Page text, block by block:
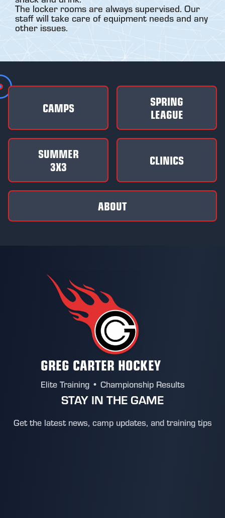
The locker rooms are always supervised. Our
staff will take care of equipment needs and any
other issues.
CAMPS
SPRING
LEAGUE
SUMMER
3X3
CLINICS
ABOUT
GREG CARTER HOCKEY
Elite Training • Championship Results
STAY IN THE GAME
Get the latest news, camp updates, and training tips